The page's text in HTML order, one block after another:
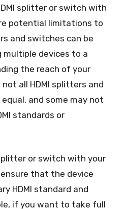
splitter or switch with
potential limitations to
and switches can be
devices to a
the reach of your
not all HDMI splitters and
and some may not
standards or
or switch with your
that the device
HDMI standard and
if you want to take full